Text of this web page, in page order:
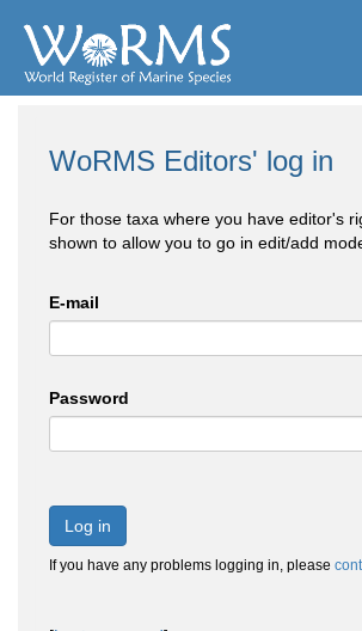
WoRMS Editors' log in
For those taxa where you have editor's
shown to allow you to go in edit/add
E-mail
Password
Log in
If you have any problems logging in, please